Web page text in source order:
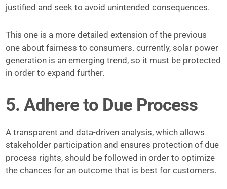
justified and seek to avoid unintended consequences.
This one is a more detailed extension of the previous
one about fairness to consumers. currently, solar power
generation is an emerging trend, so it must be protected
in order to expand further.
5. Adhere to Due Process
A transparent and data-driven analysis, which allows
stakeholder participation and ensures protection of due
process rights, should be followed in order to optimize
the chances for an outcome that is best for customers.